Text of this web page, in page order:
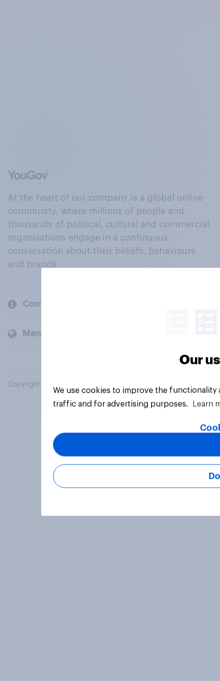
At the heart of our company is a global online
community, where millions of people and
thousands of political, cultural and commercial
organisations engage in a continuous
conversation about their beliefs, behaviours
and brands.
Company
Members and clients
Copyright © 2026 YouGov PLC. All Rights Reserved.
Our
We use cookies to improve the
traffic and for advertising purposes.
Learn